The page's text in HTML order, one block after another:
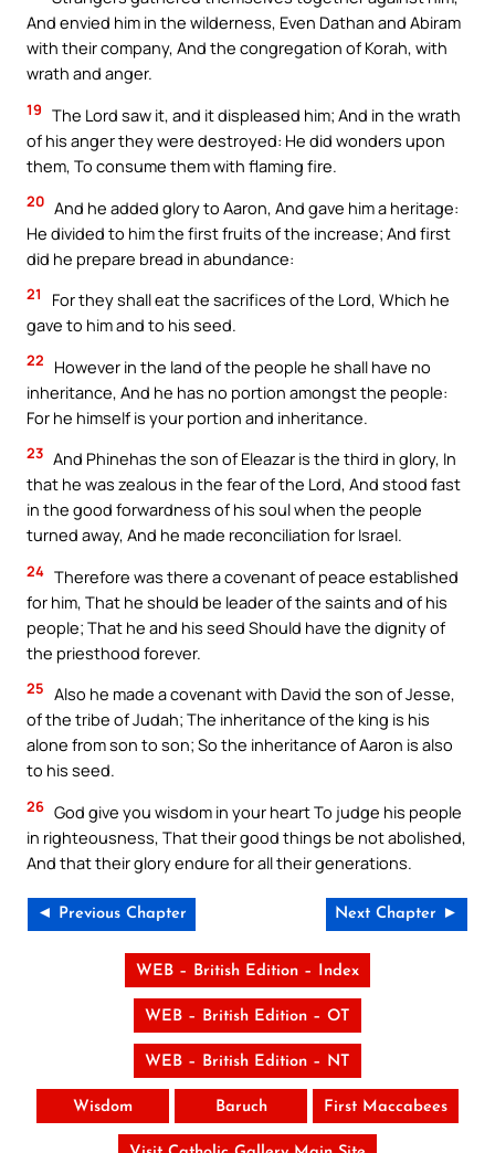
And envied him in the wilderness, Even Dathan and Abiram
with their company, And the congregation of Korah, with
wrath and anger.
19 The Lord saw it, and it displeased him; And in the wrath
of his anger they were destroyed: He did wonders upon
them, To consume them with flaming fire.
20 And he added glory to Aaron, And gave him a heritage:
He divided to him the first fruits of the increase; And first
did he prepare bread in abundance:
21
For they shall eat the sacrifices of the Lord, Which he
gave to him and to his seed.
22
However in the land of the people he shall have no
inheritance, And he has no portion amongst the people:
For he himself is your portion and inheritance.
23 And Phinehas the son of Eleazar is the third in glory, In
that he was zealous in the fear of the Lord, And stood fast
in the good forwardness of his soul when the people
turned away, And he made reconciliation for Israel.
24 Therefore was there a covenant of peace established
for him, That he should be leader of the saints and of his
people; That he and his seed Should have the dignity of
the priesthood forever.
25 Also he made a covenant with David the son of Jesse,
of the tribe of Judah; The inheritance of the king is his
alone from son to son; So the inheritance of Aaron is also
to his seed.
26 God give you wisdom in your heart To judge his people
in righteousness, That their good things be not abolished,
And that their glory endure for all their generations.
◄ Previous Chapter Next Chapter ►
WEB – British Edition – Index
WEB – British Edition – OT
WEB – British Edition – NT
Wisdom Baruch First Maccabees